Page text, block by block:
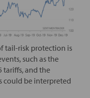
tail-risk protection is
such as the
tariffs, and the
could be interpreted